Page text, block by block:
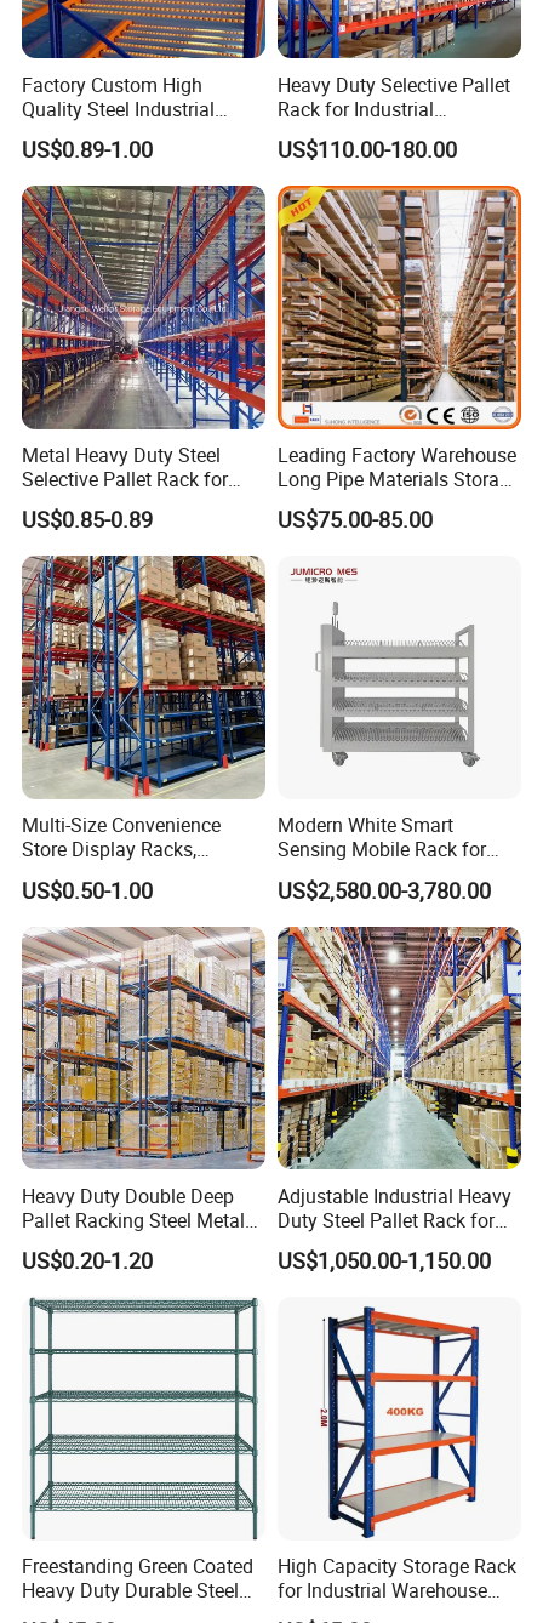
Factory Custom High
Quality Steel Industrial
Warehouse Storage Rack
Carton Flow Metal Rack
Goods Shelf
US$0.89-1.00
Heavy Duty Selective Pallet
Rack for Industrial
Warehouse Storage
US$110.00-180.00
Metal Heavy Duty Steel
Selective Pallet Rack for
Industrial Warehouse
Storage Solutions
US$0.85-0.89
Leading Factory Warehouse
Long Pipe Materials Storage
Single Double Arm Heavy
Duty Steel Metal Shelf
Rack Storage Racking
System
US$75.00-85.00
Multi-Size Convenience
Store Display Racks,
Supermarket Metal
Shelvingwarehouse Rack
US$0.50-1.00
Modern White Smart
Sensing Mobile Rack for
Efficient Storage Solutions
US$2,580.00-3,780.00
Heavy Duty Double Deep
Pallet Racking Steel Metal
Warehouse Storage Rack
Shuttle Drive in Rack Cold
Room Use Mezzanine
Support Platform Shelving
Teardrop Rack
US$0.20-1.20
Adjustable Industrial Heavy
Duty Steel Pallet Rack for
Warehouse Storage
US$1,050.00-1,150.00
Freestanding Green Coated
Heavy Duty Durable Steel
Wire Rack Shelving
High Capacity Storage Rack
for Industrial Warehouse
Needs